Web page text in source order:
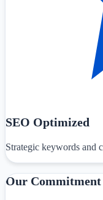
SEO Optimized
Strategic keywords and
Our Commitment